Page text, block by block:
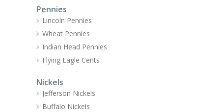
Pennies
Lincoln Pennies
Wheat Pennies
Indian Head Pennies
Flying Eagle Cents
Nickels
Jefferson Nickels
Buffalo Nickels